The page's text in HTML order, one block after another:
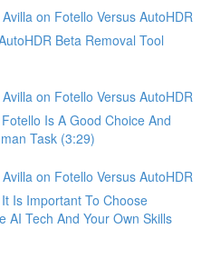
on Fotello Versus AutoHDR
Beta Removal Tool
on Fotello Versus AutoHDR
Is A Good Choice And
Task (3:29)
on Fotello Versus AutoHDR
Is Important To Choose
AI Tech And Your Own Skills